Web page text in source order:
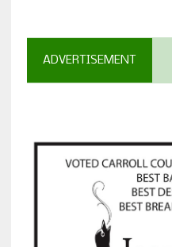
ADVERTISEMENT